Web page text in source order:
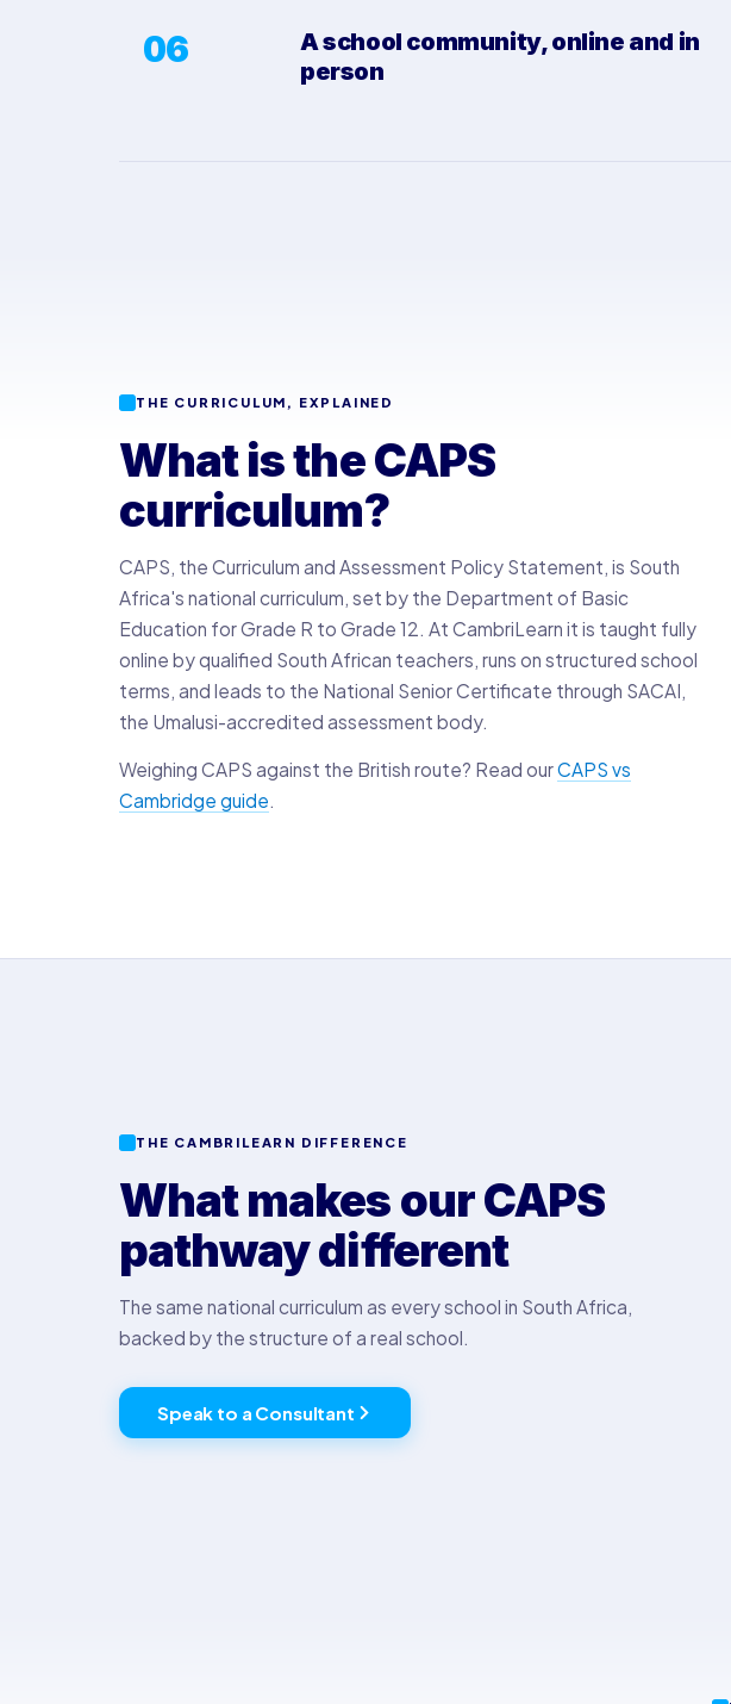
06
A school community, online and in
person
THE CURRICULUM, EXPLAINED
What is the CAPS
curriculum?
CAPS, the Curriculum and Assessment Policy Statement, is South
Africa's national curriculum, set by the Department of Basic
Education for Grade R to Grade 12. At CambriLearn it is taught fully
online by qualified South African teachers, runs on structured school
terms, and leads to the National Senior Certificate through SACAI,
the Umalusi-accredited assessment body.
Weighing CAPS against the British route? Read ourCAPS vs
Cambridge guide
THE CAMBRILEARN DIFFERENCE
What makes our CAPS
pathway different
The same national curriculum as every school in South Africa,
backed by the structure of a real school.
Speak to a Consultant